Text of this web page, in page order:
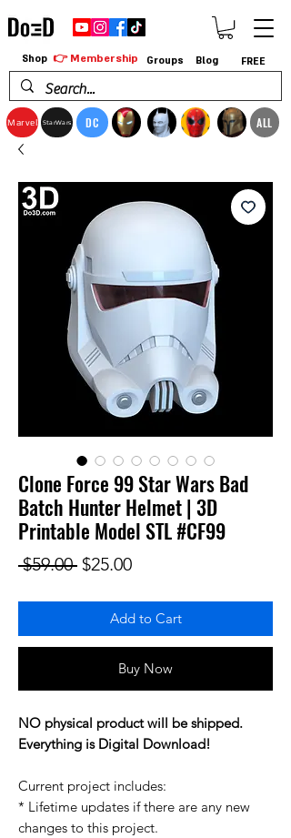
Marvel StarWars DC ALL
Shop 👉 Membership Groups Blog FREE
Clone Force 99 Star Wars Bad
Batch Hunter Helmet | 3D
Printable Model STL #CF99
$59.00 Regular Price
$25.00Sale Price
Add to Cart
Buy Now
NO physical product will be shipped.
Everything is Digital Download!
Current project includes:
* Lifetime updates if there are any new
changes to this project.